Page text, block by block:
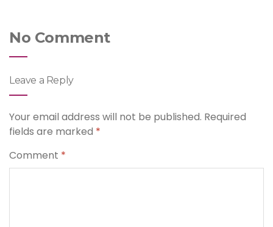
No Comment
Leave a Reply
Your email address will not be published. Required
fields are marked *
Comment *